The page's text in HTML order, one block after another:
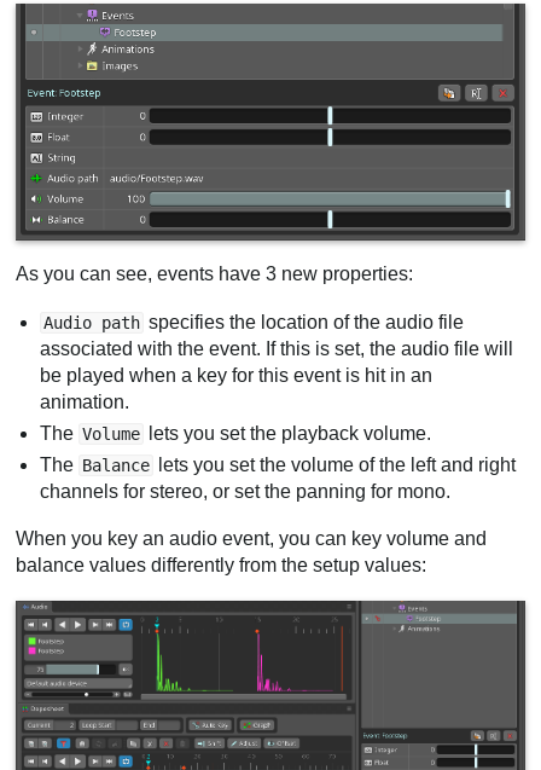
As you can see, events have 3 new properties:
Audio path specifies the location of the audio file
associated with the event. If this is set, the audio file will
be played when a key for this event is hit in an
animation.
The Volume
lets you set the playback volume.
The Balance
lets you set the volume of the left and right
channels for stereo, or set the panning for mono.
When you key an audio event, you can key volume and
balance values differently from the setup values: